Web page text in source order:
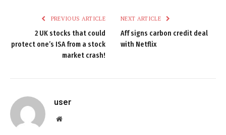
PREVIOUS ARTICLE
2 UK stocks that could
protect one’s ISA from a stock
market crash!
NEXT ARTICLE
Aff signs carbon credit deal
with Netflix
user
Website